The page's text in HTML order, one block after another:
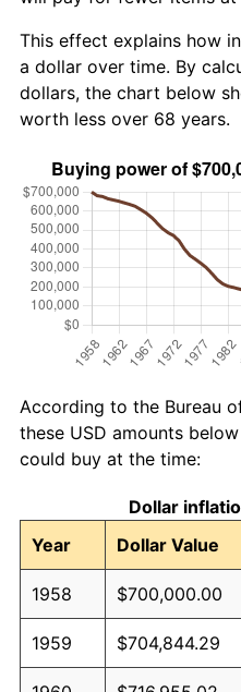
This effect explains how
a dollar over time. By
dollars, the chart below
worth less over 68 years.
According to the Bureau
these USD amounts
could buy at the time:
Dollar
Year
Dollar Value
1958 $700,000.00
1959 $704,844.29